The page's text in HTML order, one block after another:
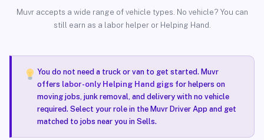
Muvr accepts a wide range of vehicle types. No vehicle? You can
still earn as a labor helper or Helping Hand.
You do not need a truck or van to get started. Muvr
offers labor-only Helping Hand gigsfor helpers on
moving jobs, junk removal, and delivery with no vehicle
required. Select your role in the Muvr Driver App and get
matched to jobs near you in Sells.